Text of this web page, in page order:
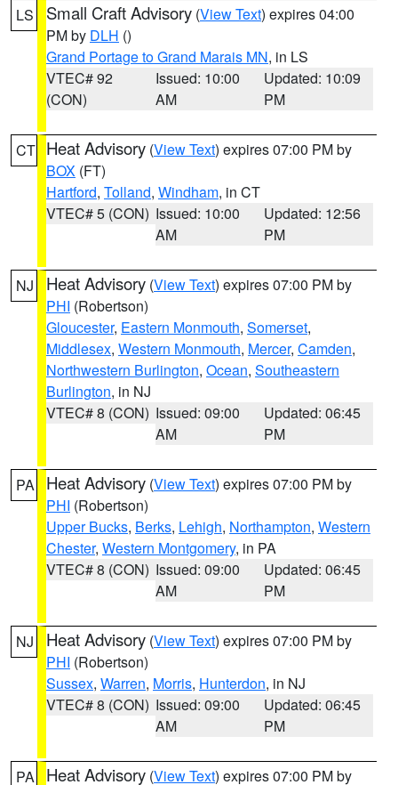
LS Small Craft Advisory (View Text) expires 04:00
PM by DLH ()
Grand Portage to Grand Marais MN, in LS
VTEC# 92
(CON)
Issued: 10:00
AM
Updated: 10:09
PM
CT Heat Advisory (View Text) expires 07:00 PM by
BOX (FT)
Hartford, Tolland, Windham, in CT
VTEC# 5 (CON) Issued: 10:00
AM
Updated: 12:56
PM
NJ Heat Advisory (View Text) expires 07:00 PM by
PHI (Robertson)
Gloucester, Eastern Monmouth, Somerset,
Middlesex, Western Monmouth, Mercer, Camden,
Northwestern Burlington, Ocean, Southeastern
Burlington, in NJ
VTEC# 8 (CON) Issued: 09:00
AM
Updated: 06:45
PM
PA Heat Advisory (View Text) expires 07:00 PM by
PHI (Robertson)
Upper Bucks, Berks, Lehigh, Northampton, Western
Chester, Western Montgomery, in PA
VTEC# 8 (CON) Issued: 09:00
AM
Updated: 06:45
PM
NJ Heat Advisory (View Text) expires 07:00 PM by
PHI (Robertson)
Sussex, Warren, Morris, Hunterdon, in NJ
VTEC# 8 (CON) Issued: 09:00
AM
Updated: 06:45
PM
PA Heat Advisory (View Text) expires 07:00 PM by